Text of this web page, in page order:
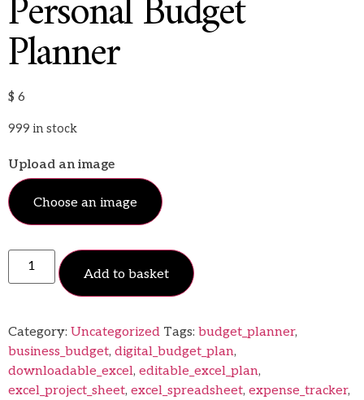
Planner
$ 6
999 in stock
Upload an image
Choose an image
Add to basket
Category: Uncategorized Tags: budget_planner,
business_budget, digital_budget_plan,
downloadable_excel, editable_excel_plan,
excel_project_sheet, excel_spreadsheet, expense_tracker,